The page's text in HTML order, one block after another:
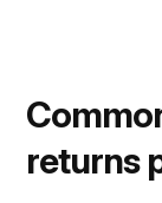
returns